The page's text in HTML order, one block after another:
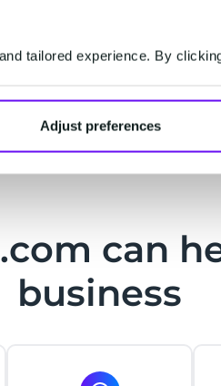
tailored experience. By
Adjust preferences
empowered by digital
offers, and services
key. More customers
can
business